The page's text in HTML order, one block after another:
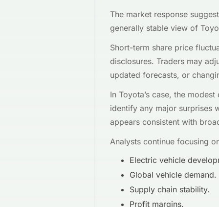
The market response
generally stable view of
Short-term share price
disclosures. Traders may
updated forecasts, or
In Toyota’s case, the
identify any major surprises
appears consistent with
Analysts continue focusing
Electric vehicle
Global vehicle demand.
Supply chain stability.
Profit margins.